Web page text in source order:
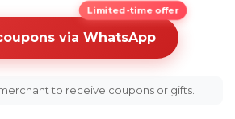
Limited-time offer
via WhatsApp
to receive coupons or gifts.